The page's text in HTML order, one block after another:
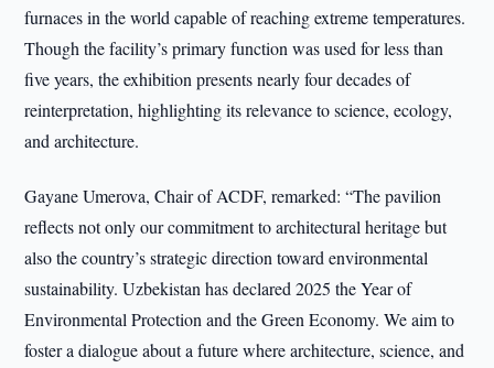
furnaces in the world capable of reaching extreme temperatures.
Though the facility’s primary function was used for less than
five years, the exhibition presents nearly four decades of
reinterpretation, highlighting its relevance to science, ecology,
and architecture.
Gayane Umerova, Chair of ACDF, remarked: “The pavilion
reflects not only our commitment to architectural heritage but
also the country’s strategic direction toward environmental
sustainability. Uzbekistan has declared 2025 the Year of
Environmental Protection and the Green Economy. We aim to
foster a dialogue about a future where architecture, science, and